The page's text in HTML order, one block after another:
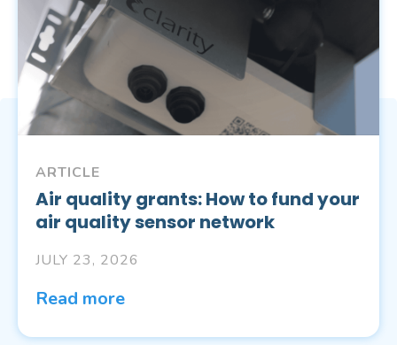
ARTICLE
Air quality grants: How to fund your
air quality sensor network
JULY 23, 2026
Read more